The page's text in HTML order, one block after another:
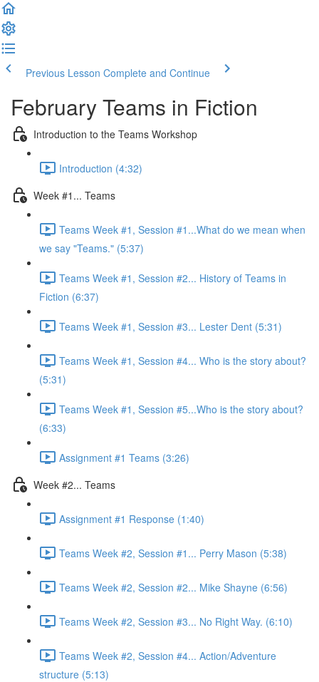
Previous Lesson Complete and Continue
February Teams in Fiction
Introduction to the Teams Workshop
Introduction (4:32)
Week #1... Teams
Teams Week #1, Session #1...What do we mean when
we say "Teams." (5:37)
Teams Week #1, Session #2... History of Teams in
Fiction (6:37)
Teams Week #1, Session #3... Lester Dent (5:31)
Teams Week #1, Session #4... Who is the story about?
(5:31)
Teams Week #1, Session #5...Who is the story about?
(6:33)
Assignment #1 Teams (3:26)
Week #2... Teams
Assignment #1 Response (1:40)
Teams Week #2, Session #1... Perry Mason (5:38)
Teams Week #2, Session #2... Mike Shayne (6:56)
Teams Week #2, Session #3... No Right Way. (6:10)
Teams Week #2, Session #4... Action/Adventure
structure (5:13)